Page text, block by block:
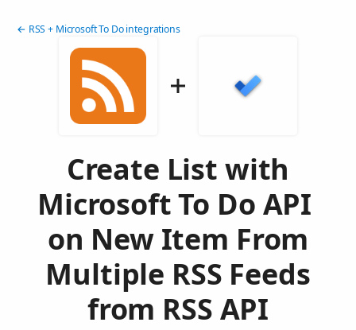
← RSS + Microsoft To Do integrations
Create List with
Microsoft To Do API
on New Item From
Multiple RSS Feeds
from RSS API